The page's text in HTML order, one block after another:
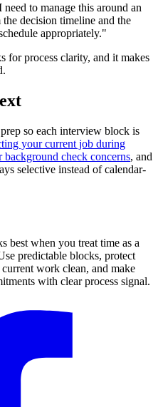
to manage this around an
decision timeline and the
appropriately."
for process clarity, and it makes
so each interview block is
your current job during
background check concerns, and
selective instead of calendar-
best when you treat time as a
predictable blocks, protect
work clean, and make
with clear process signal.